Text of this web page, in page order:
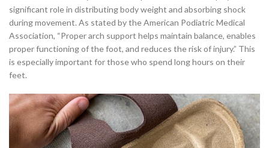
significant role in distributing body weight and absorbing shock
during movement. As stated by the American Podiatric Medical
Association, “Proper arch support helps maintain balance, enables
proper functioning of the foot, and reduces the risk of injury.” This
is especially important for those who spend long hours on their
feet.